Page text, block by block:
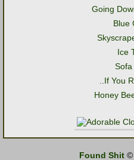
Going
Blue
Ice
..If You
Honey
Found Shit ©